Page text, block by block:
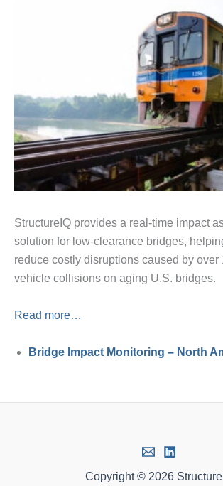
StructureIQ provides a real-time impact
solution for low-clearance bridges,
reduce costly disruptions caused by over
vehicle collisions on aging U.S. bridges.
Read more…
Bridge Impact Monitoring – North
Copyright © 2026